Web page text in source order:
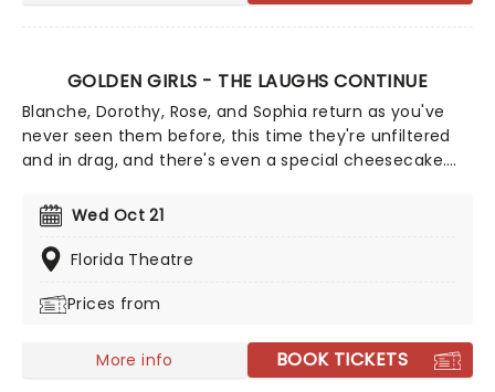
GOLDEN GIRLS - THE LAUGHS CONTINUE
Blanche, Dorothy, Rose, and Sophia return as you've
never seen them before, this time they're unfiltered
and in drag, and there's even a special cheesecake.
show journeys as written by Robert Leleux, creator of
the campy horror movie Big Easy Queens. Eric
Swanson, who worked with Leleux on Big Easy Queens
the Golden Girls to places they've never been. Don't
extravaganza that is Golden Girls - The Laughs
Wed Oct 21
Florida Theatre
Prices from
More info BOOK TICKETS